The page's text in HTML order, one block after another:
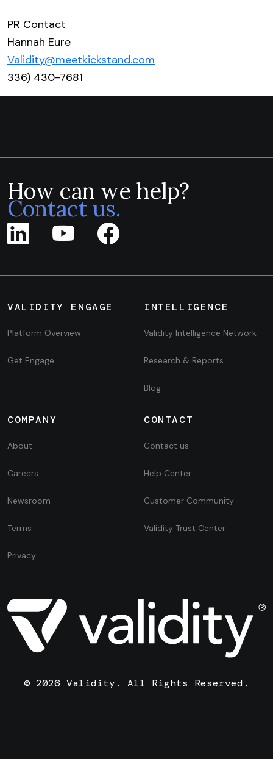
PR Contact
Hannah Eure
Validity@meetkickstand.com
336) 430-7681
How can we help?
Contact us.
VALIDITY ENGAGE
Platform Overview
Get Engage
INTELLIGENCE
Validity Intelligence Network
Research & Reports
Blog
COMPANY
About
Careers
Newsroom
Terms
Privacy
CONTACT
Contact us
Help Center
Customer Community
Validity Trust Center
© 2026 Validity. All Rights Reserved.